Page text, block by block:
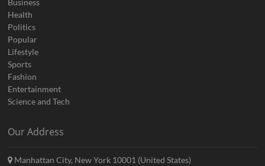
Business
Health
Politics
Popular
Lifestyle
Sports
Fashion
Entertainment
Science and Tech
Our Address
Manhattan City, New York 10001 (United States)